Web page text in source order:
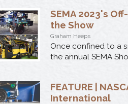
SEMA 2023's
the Show
Graham Heeps
Once confined to a
the annual SEMA
FEATURE |
International